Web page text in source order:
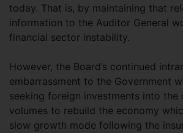
today. That is, by maintaining that
information to the Auditor General
financial sector instability.
However, the Board’s continued
embarrassment to the Government
seeking foreign investments into the
volumes to rebuild the economy
slow growth mode following the